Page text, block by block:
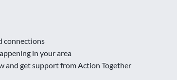
connections
in your area
and get support from Action Together